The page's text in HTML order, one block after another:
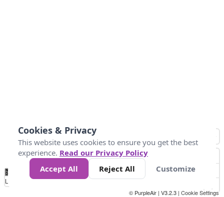
No
Data 50 100 200 400
Loading...
© PurpleAir | V3.2.3 | Cookie Settings
Cookies & Privacy
This website uses cookies to ensure you get the best
experience. Read our Privacy Policy
Accept All
Reject All Customize